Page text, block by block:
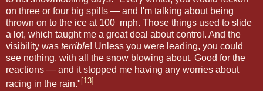
on three or four big spills — and I'm talking about being
thrown on to the ice at 100 mph. Those things used to slide
a lot, which taught me a great deal about control. And the
visibility was terrible! Unless you were leading, you could
see nothing, with all the snow blowing about. Good for the
reactions — and it stopped me having any worries about
racing in the rain."[13]